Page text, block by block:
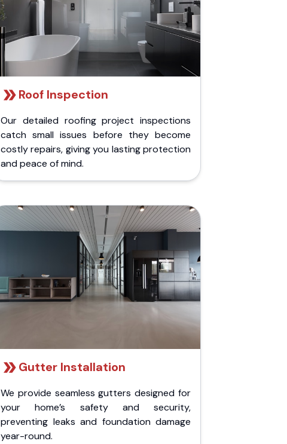
Roof Inspection
Our detailed roofing project inspections
catch small issues before they become
costly repairs, giving you lasting protection
and peace of mind.
Gutter Installation
We provide seamless gutters designed for
your home’s safety and security,
preventing leaks and foundation damage
year-round.